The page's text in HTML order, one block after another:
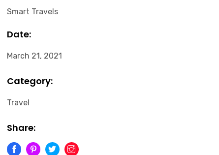
Smart Travels
Date:
March 21, 2021
Category:
Travel
Share: